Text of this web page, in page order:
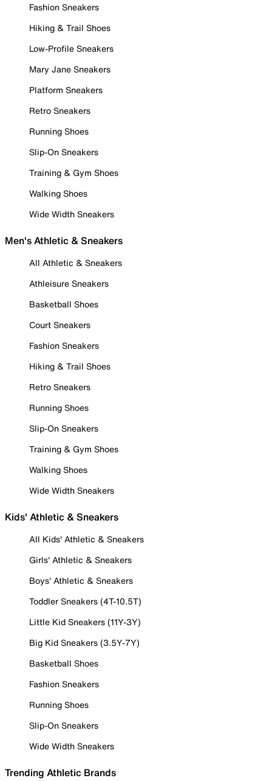
Fashion Sneakers
Hiking & Trail Shoes
Low-Profile Sneakers
Mary Jane Sneakers
Platform Sneakers
Retro Sneakers
Running Shoes
Slip-On Sneakers
Training & Gym Shoes
Walking Shoes
Wide Width Sneakers
Men's Athletic & Sneakers
All Athletic & Sneakers
Athleisure Sneakers
Basketball Shoes
Court Sneakers
Fashion Sneakers
Hiking & Trail Shoes
Retro Sneakers
Running Shoes
Slip-On Sneakers
Training & Gym Shoes
Walking Shoes
Wide Width Sneakers
Kids' Athletic & Sneakers
All Kids' Athletic & Sneakers
Girls' Athletic & Sneakers
Boys' Athletic & Sneakers
Toddler Sneakers (4T-10.5T)
Little Kid Sneakers (11Y-3Y)
Big Kid Sneakers (3.5Y-7Y)
Basketball Shoes
Fashion Sneakers
Running Shoes
Slip-On Sneakers
Wide Width Sneakers
Trending Athletic Brands